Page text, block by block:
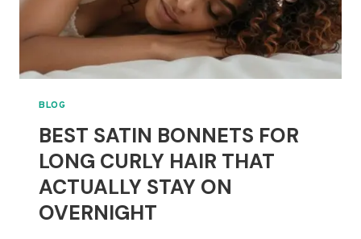
BLOG
BEST SATIN BONNETS FOR
LONG CURLY HAIR THAT
ACTUALLY STAY ON
OVERNIGHT